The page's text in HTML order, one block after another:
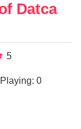
Datca
5
0